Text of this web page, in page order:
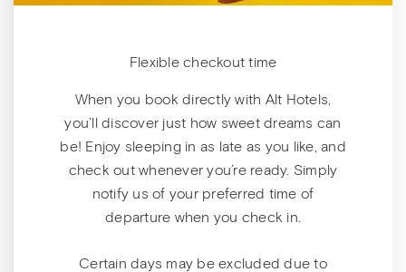
Flexible checkout time
When you book directly with Alt Hotels,
you’ll discover just how sweet dreams can
be! Enjoy sleeping in as late as you like, and
check out whenever you’re ready. Simply
notify us of your preferred time of
departure when you check in.
Certain days may be excluded due to